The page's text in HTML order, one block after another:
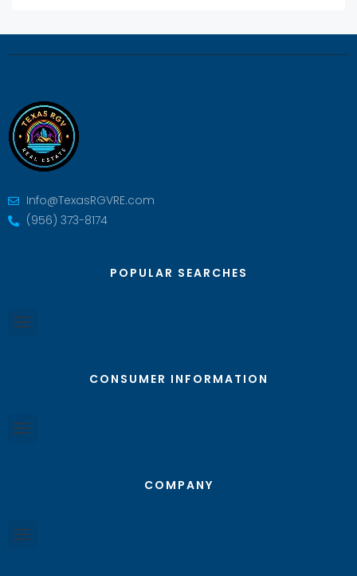
Info@TexasRGVRE.com
(956) 373-8174
POPULAR SEARCHES
CONSUMER INFORMATION
COMPANY